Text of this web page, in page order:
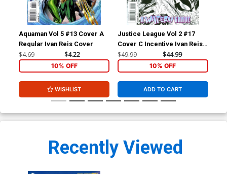
Aquaman Vol 5 #13 Cover A
Regular Ivan Reis Cover
$4.69 $4.22
10% OFF
WISHLIST
Justice League Vol 2 #17
Cover C Incentive Ivan Reis
Sketch Cover (Throne Of
Atlantis Part 5)
$49.99 $44.99
10% OFF
ADD TO CART
Recently Viewed